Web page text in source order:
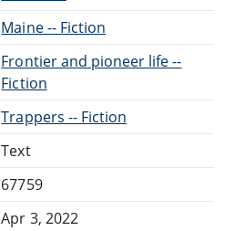
Maine -- Fiction
Frontier and pioneer life --
Fiction
Trappers -- Fiction
Text
67759
Apr 3, 2022